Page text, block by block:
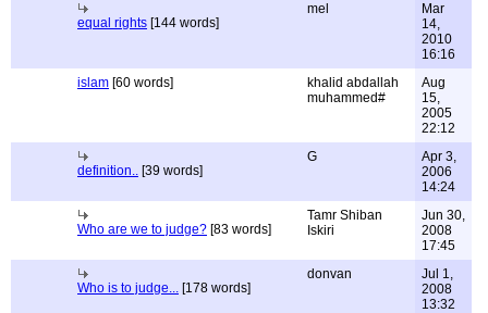
equal rights [144 words]
mel
Mar
14,
2010
16:16
islam [60 words]
khalid abdallah
muhammed#
Aug
15,
2005
22:12
definition.. [39 words]
G
Apr 3,
2006
14:24
Who are we to judge? [83 words]
Tamr Shiban
Iskiri
Jun 30,
2008
17:45
Who is to judge... [178 words]
donvan
Jul 1,
2008
13:32